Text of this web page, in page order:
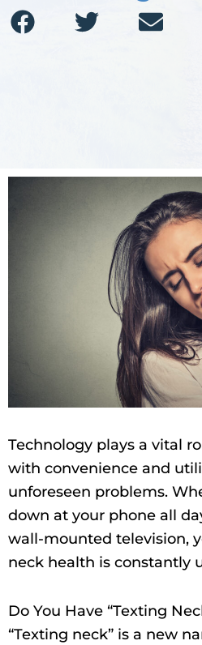
Technology plays a vital
with convenience and
unforeseen problems.
down at your phone all
wall-mounted television,
neck health is constantly
Do You Have “Texting
“Texting neck” is a new